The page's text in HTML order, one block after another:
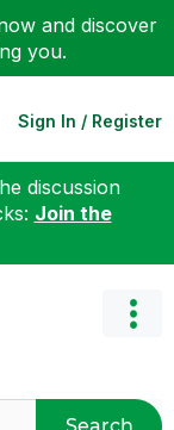
and discover
you.
Sign In / Register
discussion
Join the